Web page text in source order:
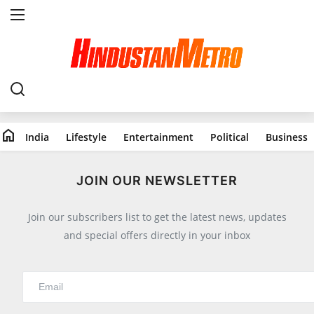
India
Lifestyle
Travels
home India Lifestyle Entertainment Political Business
JOIN OUR NEWSLETTER
Join our subscribers list to get the latest news, updates
and special offers directly in your inbox